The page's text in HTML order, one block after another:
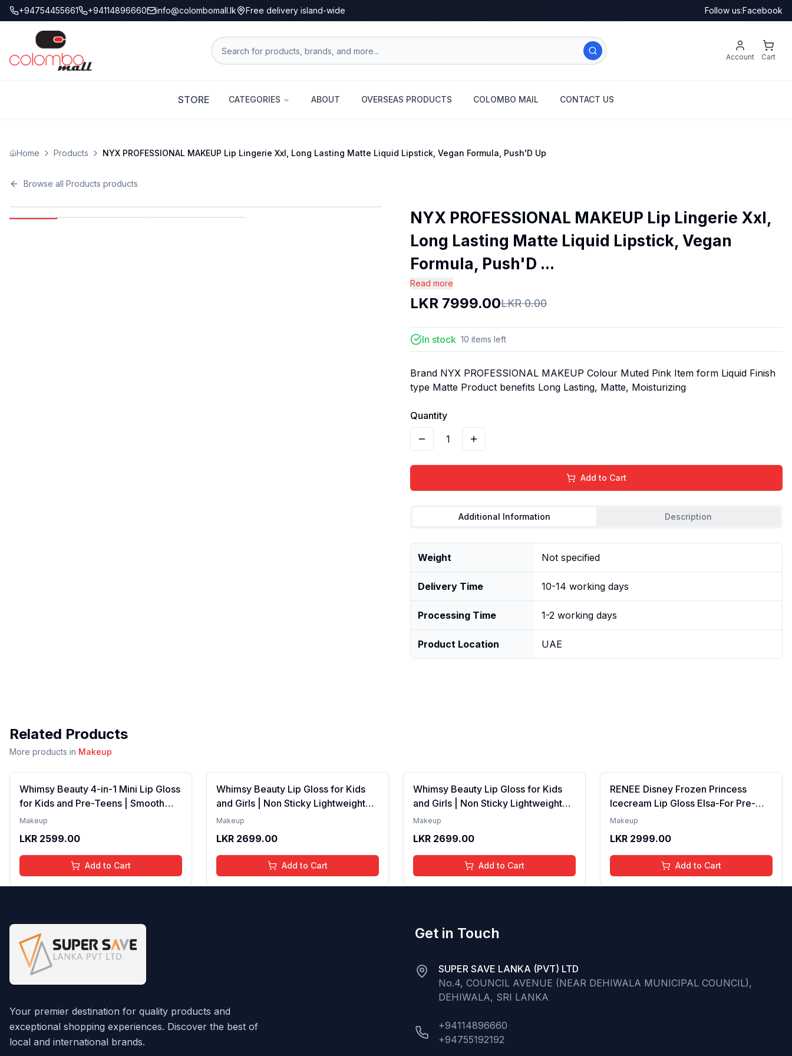
+94754455661 +94114896660 info@colombomall.lk Free delivery island-wide Follow us:Facebook
Account Cart
STORE CATEGORIES ABOUT OVERSEAS PRODUCTS COLOMBO MAIL CONTACT US
Home Products NYX PROFESSIONAL MAKEUP Lip Lingerie Xxl, Long Lasting Matte Liquid Lipstick, Vegan Formula, Push'D Up
Browse all Products products
NYX PROFESSIONAL MAKEUP Lip Lingerie Xxl,
Long Lasting Matte Liquid Lipstick, Vegan
Formula, Push'D ...
Read more
LKR 7999.00LKR0.00
In stock 10 items left
Brand NYX PROFESSIONAL MAKEUP Colour Muted Pink Item form Liquid Finish
type Matte Product benefits Long Lasting, Matte, Moisturizing
Quantity
1
Add to Cart
Additional Information Description
Weight Not specified
Delivery Time 10-14 working days
Processing Time 1-2 working days
Product Location UAE
Related Products
More products in Makeup
Whimsy Beauty 4-in-1 Mini Lip Gloss
for Kids and Pre-Teens | Smooth
Non Sticky Shine with Lightweight
| 4 to 16 Years | Organic, Natural,
Chemical Free | 4 ml
Makeup
LKR 2599.00
Add to Cart
Whimsy Beauty Lip Gloss for Kids
and Girls | Non Sticky Lightweight
Formula with Hydrating Care | Tinted
16 Years | Organic, Natural,
Chemical Free (Baby Pink)
Makeup
LKR 2699.00
Add to Cart
Whimsy Beauty Lip Gloss for Kids
and Girls | Non Sticky Lightweight
Formula with Hydrating Care | Tinted
16 Years | Organic, Natural,
Chemical Free (Glitter n Go)
Makeup
LKR 2699.00
Add to Cart
RENEE Disney Frozen Princess
Icecream Lip Gloss Elsa-For Pre-
Teen Girls,Enriched With Shea
Shine With Nourishing And
Moisturizing Effect - No Parabens -
8Ml
Makeup
LKR 2999.00
Add to Cart
Your premier destination for quality products and
exceptional shopping experiences. Discover the best of
local and international brands.
Get in Touch
SUPER SAVE LANKA (PVT) LTD
No.4, COUNCIL AVENUE (NEAR DEHIWALA MUNICIPAL COUNCIL),
DEHIWALA, SRI LANKA
+94114896660
+94755192192